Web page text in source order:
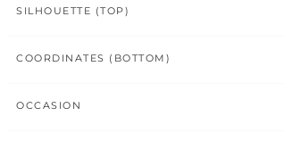
SILHOUETTE (TOP)
COORDINATES (BOTTOM)
OCCASION